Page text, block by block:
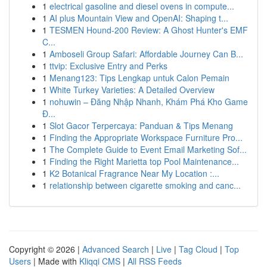
1 electrical gasoline and diesel ovens in compute...
1 AI plus Mountain View and OpenAI: Shaping t...
1 TESMEN Hound-200 Review: A Ghost Hunter's EMF
C...
1 Amboseli Group Safari: Affordable Journey Can B...
1 ttvip: Exclusive Entry and Perks
1 Menang123: Tips Lengkap untuk Calon Pemain
1 White Turkey Varieties: A Detailed Overview
1 nohuwin – Đăng Nhập Nhanh, Khám Phá Kho Game
Đ...
1 Slot Gacor Terpercaya: Panduan & Tips Menang
1 Finding the Appropriate Workspace Furniture Pro...
1 The Complete Guide to Event Email Marketing Sof...
1 Finding the Right Marietta top Pool Maintenance...
1 K2 Botanical Fragrance Near My Location :...
1 relationship between cigarette smoking and canc...
Copyright © 2026 | Advanced Search | Live | Tag Cloud | Top
Users | Made with Kliqqi CMS | All RSS Feeds